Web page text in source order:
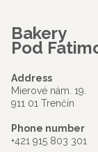
Bakery
Pod
Address
Mierové nám. 19.
911 01 Trenčín
Phone number
+421 915 803 301